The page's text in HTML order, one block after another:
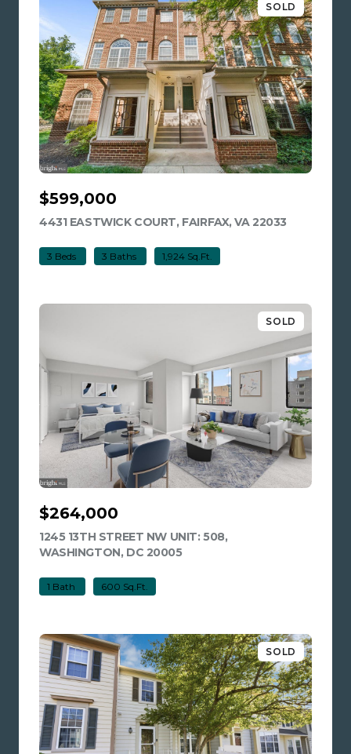
SOLD
$599,000
4431 EASTWICK COURT, FAIRFAX, VA 22033
3 Beds 3 Baths 1,924 Sq.Ft.
SOLD
$264,000
1245 13TH STREET NW UNIT: 508,
WASHINGTON, DC 20005VIEW LISTING
1 Bath 600 Sq.Ft.
SOLD